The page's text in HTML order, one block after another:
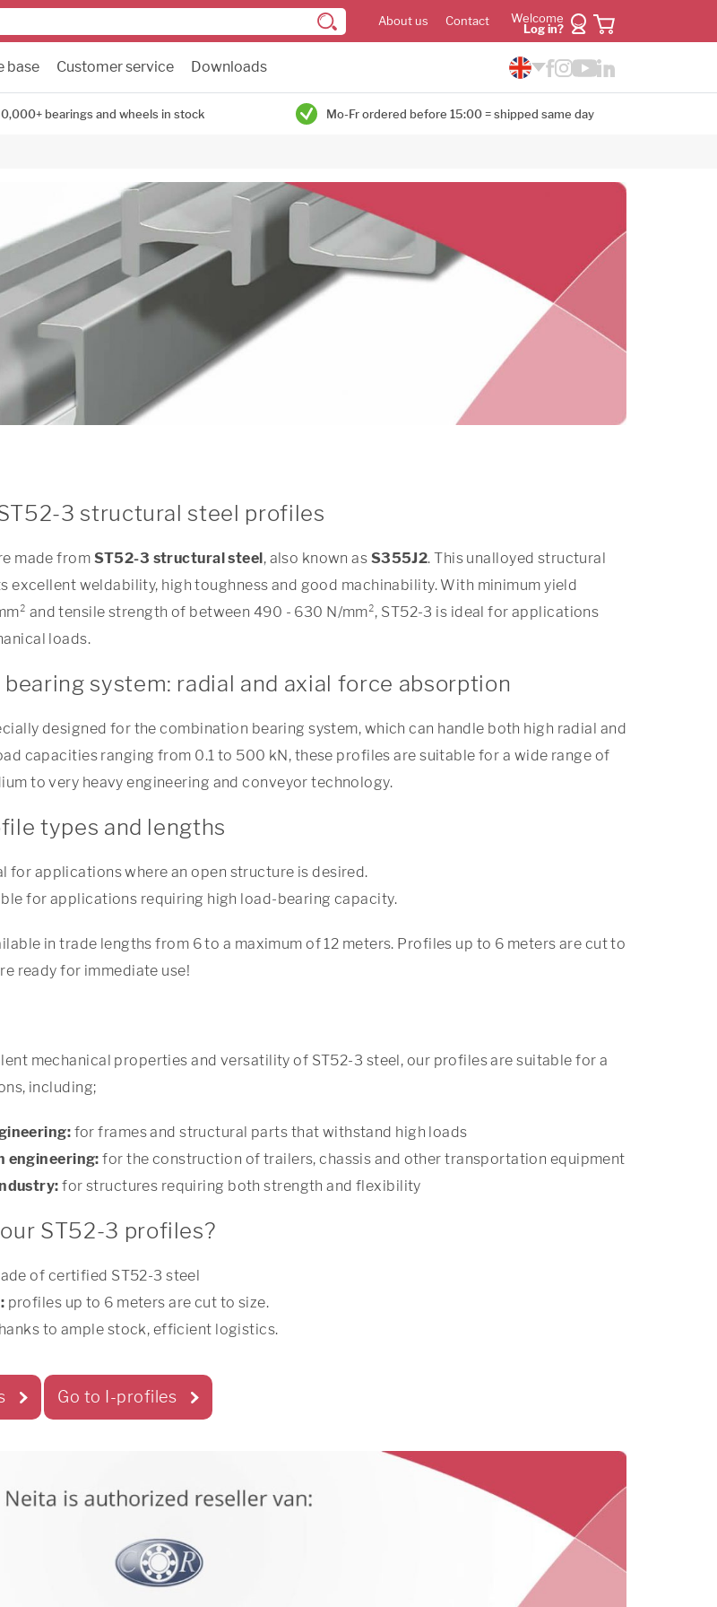
About us Contact
Welcome
Log in?
base Customer service Downloads
bearings and wheels in stock Mo-Fr ordered before 15:00 = shipped same day
3 structural steel profiles
made from ST52-3 structural steel, also known as S355J2. This unalloyed structural
excellent weldability, high toughness and good machinability. With minimum yield
and tensile strength of between 490 - 630 N/mm², ST52-3 is ideal for applications
loads.
system: radial and axial force absorption
designed for the combination bearing system, which can handle both high radial and
capacities ranging from 0.1 to 500 kN, these profiles are suitable for a wide range of
to very heavy engineering and conveyor technology.
types and lengths
for applications where an open structure is desired.
for applications requiring high load-bearing capacity.
in trade lengths from 6 to a maximum of 12 meters. Profiles up to 6 meters are cut to
ready for immediate use!
mechanical properties and versatility of ST52-3 steel, our profiles are suitable for a
including;
for frames and structural parts that withstand high loads
engineering: for the construction of trailers, chassis and other transportation equipment
for structures requiring both strength and flexibility
ST52-3 profiles?
of certified ST52-3 steel
profiles up to 6 meters are cut to size.
to ample stock, efficient logistics.
Go to I-profiles